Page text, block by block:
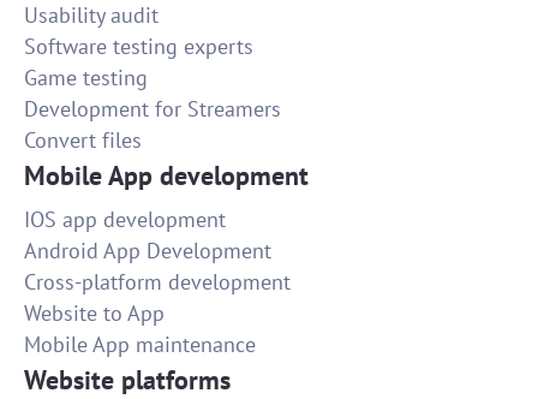
Usability audit
Software testing experts
Game testing
Development for Streamers
Convert files
Mobile App development
IOS app development
Android App Development
Cross-platform development
Website to App
Mobile App maintenance
Website platforms